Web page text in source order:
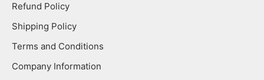
Refund Policy
Shipping Policy
Terms and Conditions
Company Information